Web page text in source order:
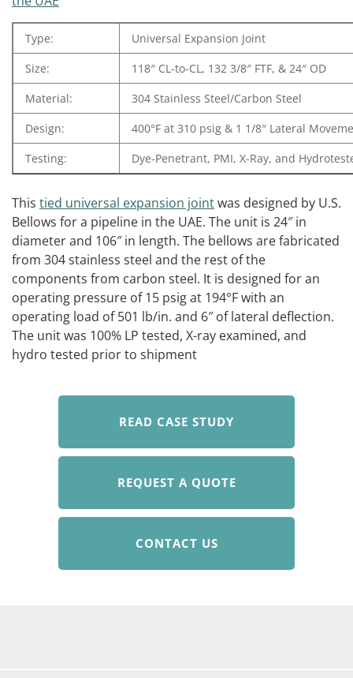
Type:
Universal Expansion Joint
Size:
118″ CL-to-CL, 132 3/8″ FTF, & 24″ OD
Material:
304 Stainless Steel/Carbon Steel
Design:
400°F at 310 psig & 1 1/8″ Lateral
Testing:
Dye-Penetrant, PMI, X-Ray, and
This tied universal expansion jointwas designed by U.S.
Bellows for a pipeline in the UAE. The unit is 24″ in
diameter and 106″ in length. The bellows are fabricated
from 304 stainless steel and the rest of the
components from carbon steel. It is designed for an
operating pressure of 15 psig at 194°F with an
operating load of 501 lb/in. and 6″ of lateral deflection.
The unit was 100% LP tested, X-ray examined, and
hydro tested prior to shipment
READ CASE STUDY
REQUEST A QUOTE
CONTACT US